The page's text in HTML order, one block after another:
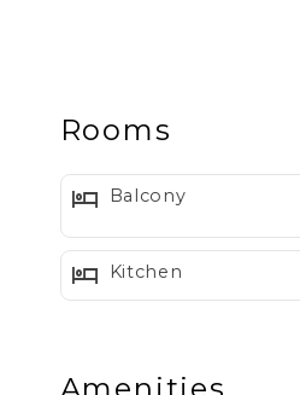
Ideal for couples and
• Guest access to two
• Living room sleeper
• Remodeled kitchen
• Small private deck
Rooms
Balcony
Kitchen